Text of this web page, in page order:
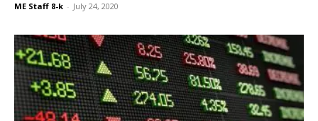
ME Staff 8-k - July 24, 2020